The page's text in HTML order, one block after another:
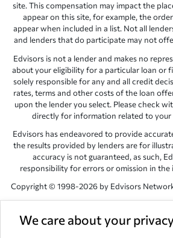
We care about your
site. This compensation may impact the
appear on this site, for example, the
appear when included in a list. Not all
and lenders that do participate may not
Edvisors is not a lender and makes no
about your eligibility for a particular loan or
solely responsible for any and all credit
rates, terms and other costs of the loan
upon the lender you select. Please check
directly for information related to your
Edvisors has endeavored to provide
the results provided by lenders are for
accuracy is not guaranteed, as such,
responsibility for errors or omission in
Copyright © 1998-2026 by Edvisors
Network, Inc. websites are the property of